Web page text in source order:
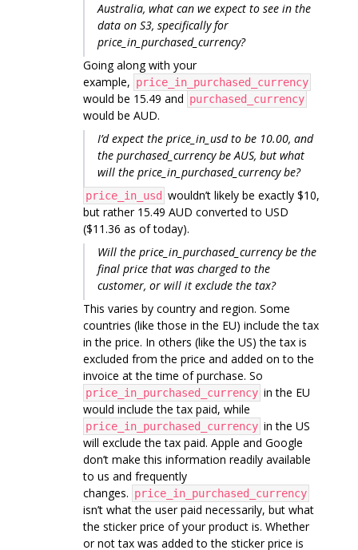
Australia, what can we expect to see in the
data on S3, specifically for
price_in_purchased_currency?
Going along with your
example, price_in_purchased_currency
would be 15.49 and purchased_currency
would be AUD.
I’d expect the price_in_usd to be 10.00, and
the purchased_currency be AUS, but what
will the price_in_purchased_currency be?
price_in_usd wouldn’t likely be exactly $10,
but rather 15.49 AUD converted to USD
($11.36 as of today).
Will the price_in_purchased_currency be the
final price that was charged to the
customer, or will it exclude the tax?
This varies by country and region. Some
countries (like those in the EU) include the tax
in the price. In others (like the US) the tax is
excluded from the price and added on to the
invoice at the time of purchase. So
price_in_purchased_currency in the EU
would include the tax paid, while
price_in_purchased_currency in the US
will exclude the tax paid. Apple and Google
don’t make this information readily available
to us and frequently
changes. price_in_purchased_currency
isn’t what the user paid necessarily, but what
the sticker price of your product is. Whether
or not tax was added to the sticker price is